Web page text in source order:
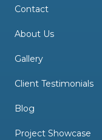
Contact
About Us
Gallery
Client Testimonials
Blog
Project Showcase